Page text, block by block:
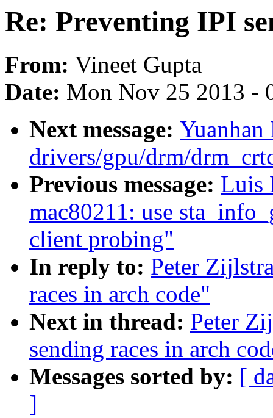
Re: Preventing IPI
From: Vineet Gupta
Date: Mon Nov 25 2013 -
Next message:
drivers/gpu/drm/
Previous message: Luis
mac80211: use
client probing"
In reply to: Peter
races in arch code"
Next in thread: Peter
sending races in arch
Messages sorted by: [
]